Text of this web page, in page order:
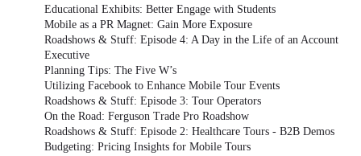
Educational Exhibits: Better Engage with Students
Mobile as a PR Magnet: Gain More Exposure
Roadshows & Stuff: Episode 4: A Day in the Life of an Account
Executive
Planning Tips: The Five W’s
Utilizing Facebook to Enhance Mobile Tour Events
Roadshows & Stuff: Episode 3: Tour Operators
On the Road: Ferguson Trade Pro Roadshow
Roadshows & Stuff: Episode 2: Healthcare Tours - B2B Demos
Budgeting: Pricing Insights for Mobile Tours